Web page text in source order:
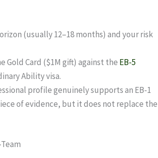
(usually 12–18 months) and your risk
Gold Card ($1M gift) against the EB-5
Ability visa.
profile genuinely supports an EB-1
of evidence, but it does not replace the